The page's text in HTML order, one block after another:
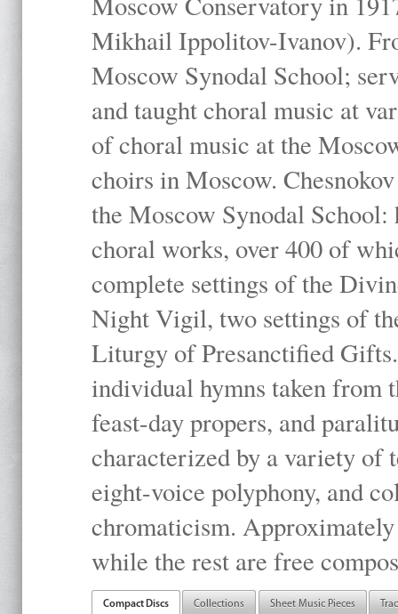
Mikhail Ippolitov-Ivanov).
Moscow Synodal School;
and taught choral music at
of choral music at the
choirs in Moscow.
the Moscow Synodal
choral works, over 400 of
complete settings of the
Night Vigil, two settings of
Liturgy of Presanctified
individual hymns taken
feast-day propers, and
characterized by a variety of
eight-voice polyphony, and
chromaticism.
while the rest are free
Compact Discs Collections Sheet Music Pieces